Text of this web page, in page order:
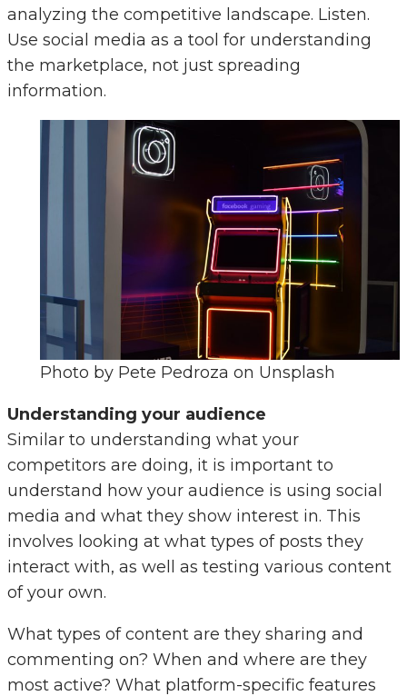
analyzing the competitive landscape. Listen.
Use social media as a tool for understanding
the marketplace, not just spreading
information.
Photo by Pete Pedroza on Unsplash
Understanding your audience
Similar to understanding what your
competitors are doing, it is important to
understand how your audience is using social
media and what they show interest in. This
involves looking at what types of posts they
interact with, as well as testing various content
of your own.
What types of content are they sharing and
commenting on? When and where are they
most active? What platform-specific features